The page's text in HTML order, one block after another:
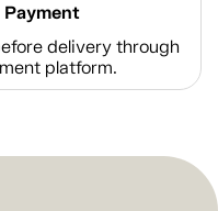
delivery through
platform.